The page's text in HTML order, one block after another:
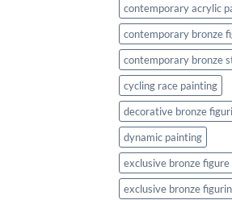
contemporary acrylic
contemporary bronze
contemporary bronze
cycling race painting
decorative bronze
dynamic painting
exclusive bronze figure
exclusive bronze